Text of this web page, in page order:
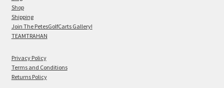
Shop
Shipping
Join The PetesGolfCarts Gallery!
TEAMTRAHAN
Privacy Policy
Terms and Conditions
Returns Policy